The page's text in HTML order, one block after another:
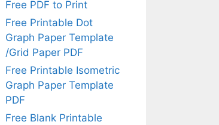
Free PDF to Print
Free Printable Dot
Graph Paper Template
/Grid Paper PDF
Free Printable Isometric
Graph Paper Template
PDF
Free Blank Printable